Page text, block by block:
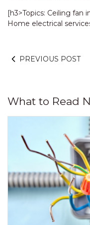
[h3>Topics: Ceiling fan
Home electrical
PREVIOUS POST
What to Read